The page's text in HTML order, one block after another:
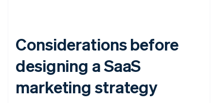
Considerations before
designing a SaaS
marketing strategy